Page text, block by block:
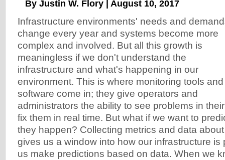
By Justin W. Flory | August 10, 2017
Infrastructure environments' needs and
change every year and systems become more
complex and involved. But all this growth is
meaningless if we don't understand the
infrastructure and what's happening in our
environment. This is where monitoring tools and
software come in; they give operators and
administrators the ability to see problems in
fix them in real time. But what if we want to
they happen? Collecting metrics and data
gives us a window into how our infrastructure is
us make predictions based on data. When we